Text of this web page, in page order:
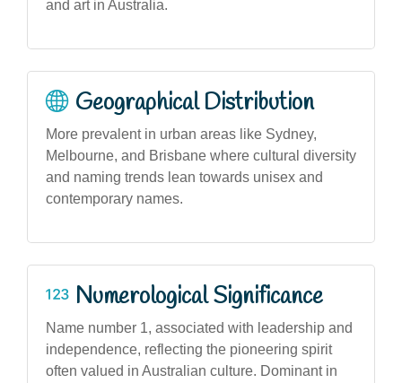
and art in Australia.
Geographical Distribution
More prevalent in urban areas like Sydney,
Melbourne, and Brisbane where cultural diversity
and naming trends lean towards unisex and
contemporary names.
Numerological Significance
Name number 1, associated with leadership and
independence, reflecting the pioneering spirit
often valued in Australian culture. Dominant in